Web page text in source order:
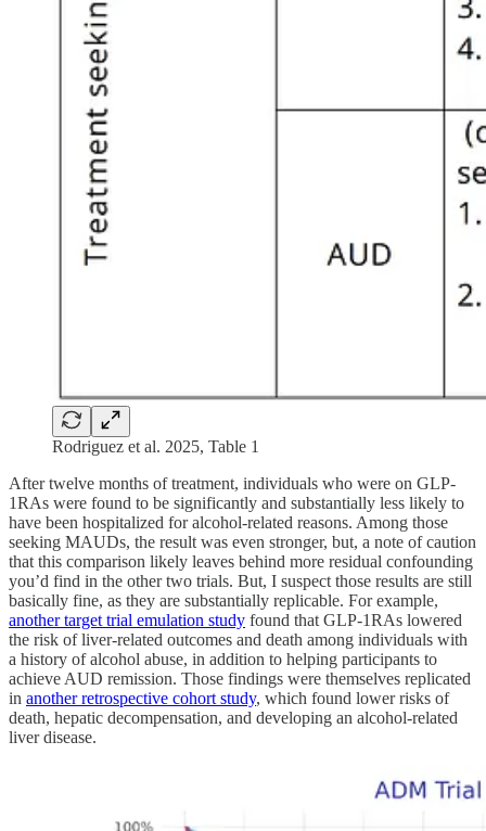
Rodriguez et al. 2025, Table 1
After twelve months of treatment, individuals who were on GLP-
1RAs were found to be significantly and substantially less likely to
have been hospitalized for alcohol-related reasons. Among those
seeking MAUDs, the result was even stronger, but, a note of caution
that this comparison likely leaves behind more residual confounding
you’d find in the other two trials. But, I suspect those results are still
basically fine, as they are substantially replicable. For example,
another target trial emulation study found that GLP-1RAs lowered
the risk of liver-related outcomes and death among individuals with
a history of alcohol abuse, in addition to helping participants to
achieve AUD remission. Those findings were themselves replicated
in another retrospective cohort study, which found lower risks of
death, hepatic decompensation, and developing an alcohol-related
liver disease.